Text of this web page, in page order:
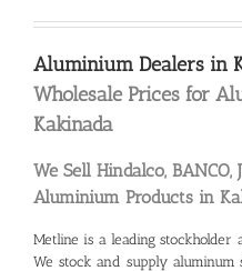
Aluminium Dealers in
Wholesale Prices for
Kakinada
We Sell Hindalco,
Aluminium Products in
Metline is a leading stockholder
We stock and supply aluminum